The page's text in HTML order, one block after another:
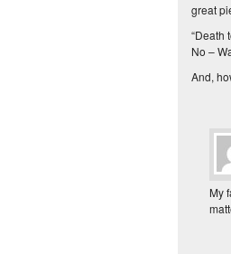
great
“Death
No –
And,
My